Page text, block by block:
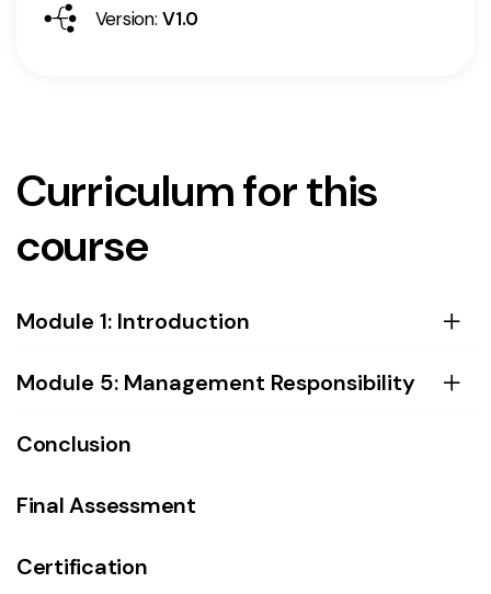
Version: V1.0
Curriculum for this
course
Module 1: Introduction
Module 5: Management Responsibility
Conclusion
Final Assessment
Certification